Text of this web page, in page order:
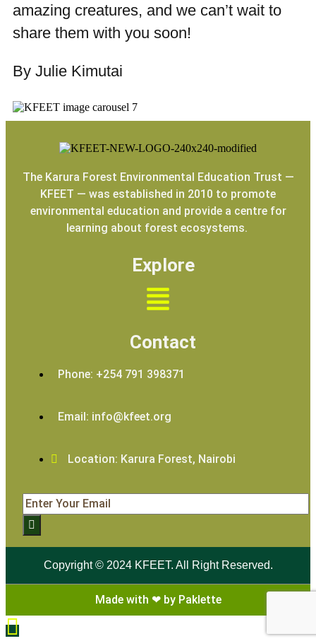
amazing creatures, and we can’t wait to
share them with you soon!
By Julie Kimutai
The Karura Forest Environmental Education Trust —
KFEET — was established in 2010 to promote
environmental education and provide a centre for
learning about forest ecosystems.
Explore
Contact
Phone: +254 791 398371
Email: info@kfeet.org
Location: Karura Forest, Nairobi
Copyright © 2024 KFEET. All Right Reserved.
Made with ❤ by Paklette